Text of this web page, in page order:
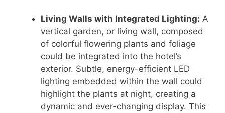
Living Walls with Integrated Lighting: A
vertical garden, or living wall, composed
of colorful flowering plants and foliage
could be integrated into the hotel’s
exterior. Subtle, energy-efficient LED
lighting embedded within the wall could
highlight the plants at night, creating a
dynamic and ever-changing display. This